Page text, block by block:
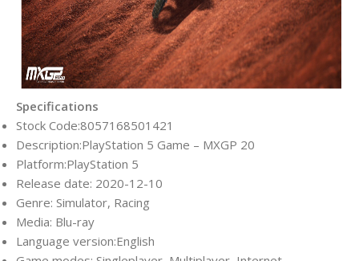
Specifications
Stock Code:8057168501421
Description:PlayStation 5 Game – MXGP 20
Platform:PlayStation 5
Release date: 2020-12-10
Genre: Simulator, Racing
Media: Blu-ray
Language version:English